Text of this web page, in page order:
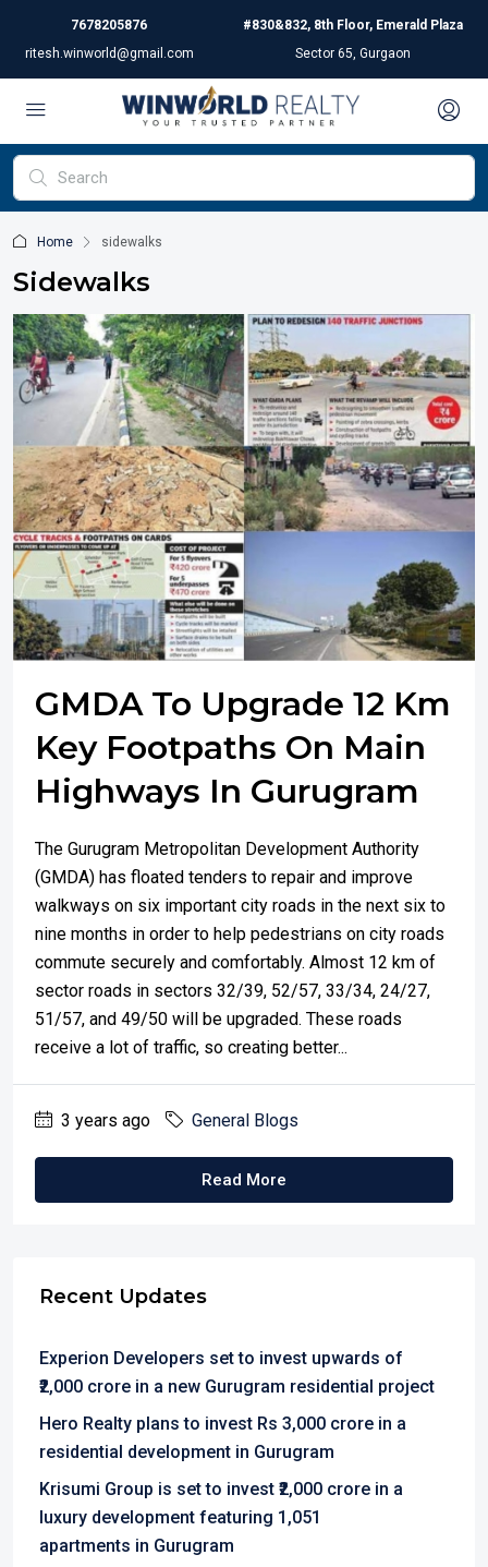
7678205876
ritesh.winworld@gmail.com
#830&832, 8th Floor, Emerald Plaza
Sector 65, Gurgaon
Home sidewalks
Sidewalks
GMDA To Upgrade 12 Km
Key Footpaths On Main
Highways In Gurugram
The Gurugram Metropolitan Development Authority
(GMDA) has floated tenders to repair and improve
walkways on six important city roads in the next six to
nine months in order to help pedestrians on city roads
commute securely and comfortably. Almost 12 km of
sector roads in sectors 32/39, 52/57, 33/34, 24/27,
51/57, and 49/50 will be upgraded. These roads
receive a lot of traffic, so creating better...
3 years ago General Blogs
Read More
Recent Updates
Experion Developers set to invest upwards of
₹2,000 crore in a new Gurugram residential project
Hero Realty plans to invest Rs 3,000 crore in a
residential development in Gurugram
Krisumi Group is set to invest ₹2,000 crore in a
luxury development featuring 1,051
apartments in Gurugram